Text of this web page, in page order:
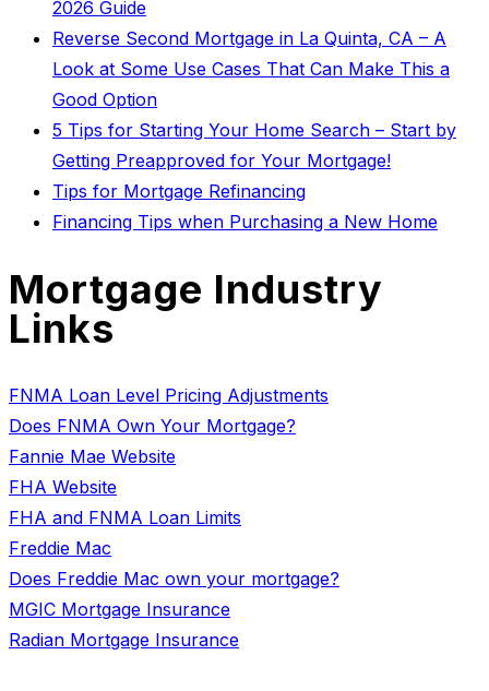
2026 Guide
Reverse Second Mortgage in La Quinta, CA – A
Look at Some Use Cases That Can Make This a
Good Option
5 Tips for Starting Your Home Search – Start by
Getting Preapproved for Your Mortgage!
Tips for Mortgage Refinancing
Financing Tips when Purchasing a New Home
Mortgage Industry
Links
FNMA Loan Level Pricing Adjustments
Does FNMA Own Your Mortgage?
Fannie Mae Website
FHA Website
FHA and FNMA Loan Limits
Freddie Mac
Does Freddie Mac own your mortgage?
MGIC Mortgage Insurance
Radian Mortgage Insurance